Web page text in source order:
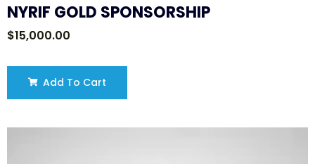
NYRIF GOLD SPONSORSHIP
$15,000.00
Add To Cart